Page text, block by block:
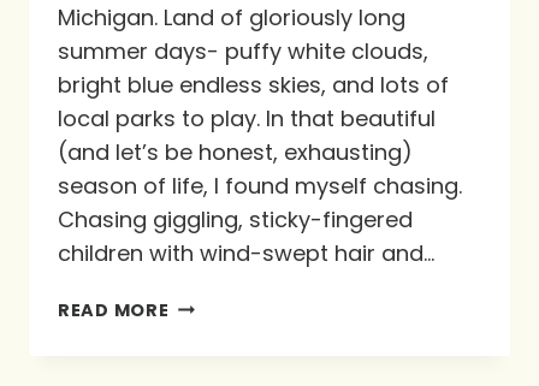
Michigan. Land of gloriously long
summer days- puffy white clouds,
bright blue endless skies, and lots of
local parks to play. In that beautiful
(and let’s be honest, exhausting)
season of life, I found myself chasing.
Chasing giggling, sticky-fingered
children with wind-swept hair and…
READ MORE CHASING